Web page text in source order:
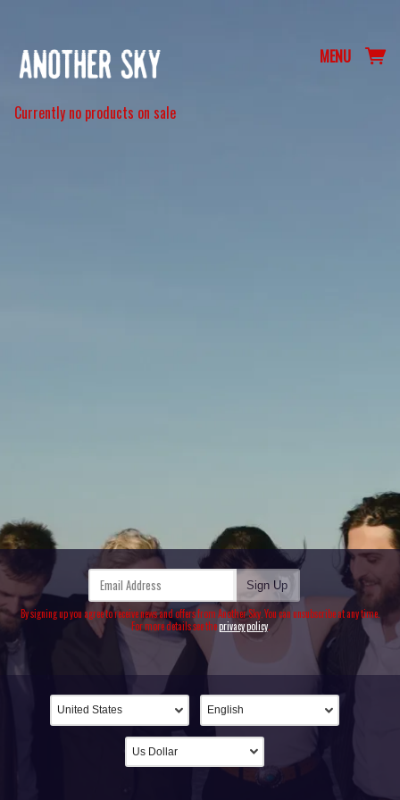
MENU
Currently no products on sale
Email Address Sign Up
By signing up you agree to receive news and offers from Another Sky. You can unsubscribe at any time.
For more details see theprivacy policy.